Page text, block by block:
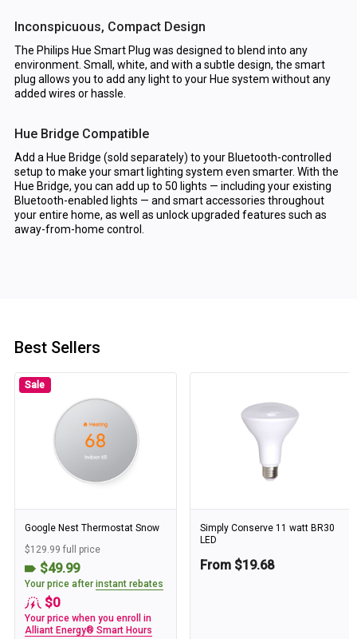
Inconspicuous, Compact Design
The Philips Hue Smart Plug was designed to blend into any
environment. Small, white, and with a subtle design, the smart
plug allows you to add any light to your Hue system without any
added wires or hassle.
Hue Bridge Compatible
Add a Hue Bridge (sold separately) to your Bluetooth-controlled
setup to make your smart lighting system even smarter. With the
Hue Bridge, you can add up to 50 lights — including your existing
Bluetooth-enabled lights — and smart accessories throughout
your entire home, as well as unlock upgraded features such as
away-from-home control.
Best Sellers
Sale
Google Nest Thermostat Snow
$129.99 full price
$49.99
Your price after instant rebates
$0
Your price when you enroll in
Alliant Energy® Smart Hours
Simply Conserve 11 watt BR30
LED
From $19.68